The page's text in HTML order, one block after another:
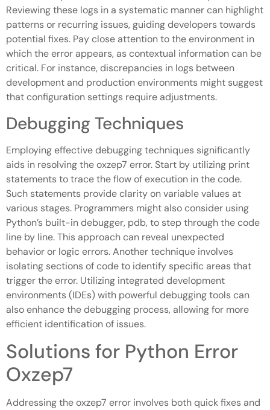
Reviewing these logs in a systematic manner can highlight
patterns or recurring issues, guiding developers towards
potential fixes. Pay close attention to the environment in
which the error appears, as contextual information can be
critical. For instance, discrepancies in logs between
development and production environments might suggest
that configuration settings require adjustments.
Debugging Techniques
Employing effective debugging techniques significantly
aids in resolving the oxzep7 error. Start by utilizing print
statements to trace the flow of execution in the code.
Such statements provide clarity on variable values at
various stages. Programmers might also consider using
Python’s built-in debugger, pdb, to step through the code
line by line. This approach can reveal unexpected
behavior or logic errors. Another technique involves
isolating sections of code to identify specific areas that
trigger the error. Utilizing integrated development
environments (IDEs) with powerful debugging tools can
also enhance the debugging process, allowing for more
efficient identification of issues.
Solutions for Python Error
Oxzep7
Addressing the oxzep7 error involves both quick fixes and